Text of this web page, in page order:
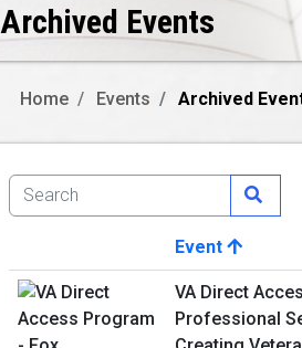
Archived Events
Home Events Archived
Image
Event
VA Direct
Professional